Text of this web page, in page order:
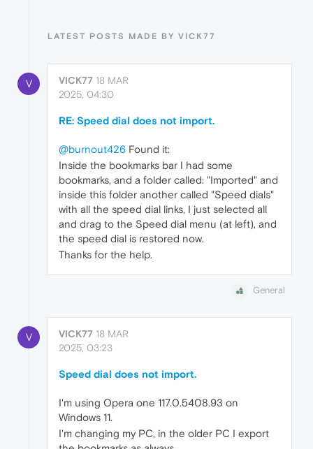
LATEST POSTS MADE BY VICK77
V VICK77 18 MAR
2025, 04:30
RE: Speed dial does not import.
@burnout426 Found it:
Inside the bookmarks bar I had some
bookmarks, and a folder called: "Imported" and
inside this folder another called "Speed dials"
with all the speed dial links, I just selected all
and drag to the Speed dial menu (at left), and
the speed dial is restored now.
Thanks for the help.
General
V VICK77 18 MAR
2025, 03:23
Speed dial does not import.
I'm using Opera one 117.0.5408.93 on
Windows 11.
I'm changing my PC, in the older PC I export